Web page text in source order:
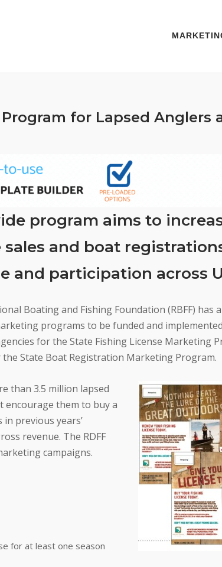
for Lapsed Anglers
program aims to
sales and boat
and participation across
Boating and Fishing Foundation (RBFF) has
programs to be funded and
for the State Fishing License Marketing
the State Boat Registration Marketing Program.
than 3.5 million lapsed
them to buy a
previous years’
revenue. The RDFF
campaigns.
for at least one season